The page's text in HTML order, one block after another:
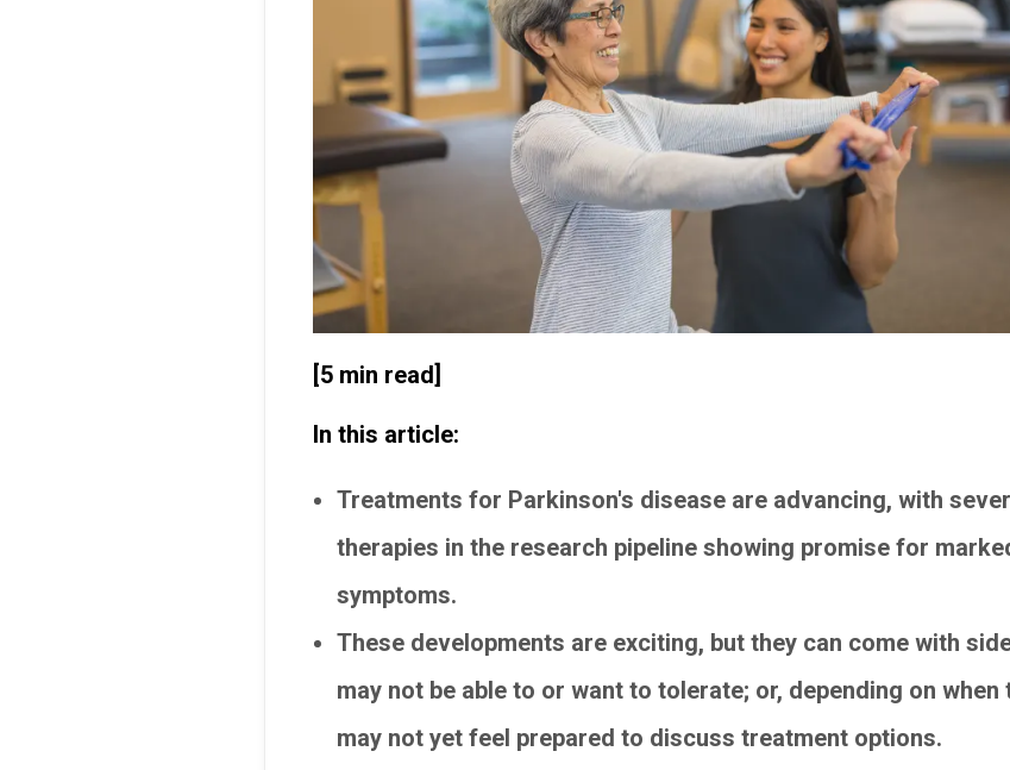
[5 min read]
In this article:
Treatments for Parkinson's disease are advancing, with
therapies in the research pipeline showing promise for
symptoms.
These developments are exciting, but they can come with
may not be able to or want to tolerate; or, depending on
may not yet feel prepared to discuss treatment options.